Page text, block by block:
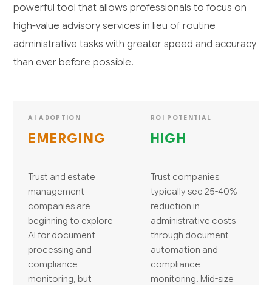
powerful tool that allows professionals to focus on
high-value advisory services in lieu of routine
administrative tasks with greater speed and accuracy
than ever before possible.
AI ADOPTION
EMERGING
Trust and estate
management
companies are
beginning to explore
AI for document
processing and
compliance
monitoring, but
ROI POTENTIAL
HIGH
Trust companies
typically see 25-40%
reduction in
administrative costs
through document
automation and
compliance
monitoring. Mid-size